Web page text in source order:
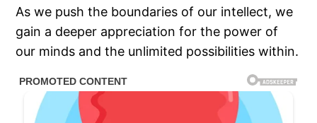
As we push the boundaries of our intellect, we
gain a deeper appreciation for the power of
our minds and the unlimited possibilities within.